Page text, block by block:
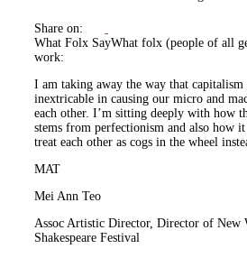
Share on:
What Folx SayWhat folx (people of all
work:
I am taking away the way that capitalism
inextricable in causing our micro and
each other. I’m sitting deeply with how
stems from perfectionism and also how
treat each other as cogs in the wheel
MAT
Mei Ann Teo
Assoc Artistic Director, Director of New
Shakespeare Festival